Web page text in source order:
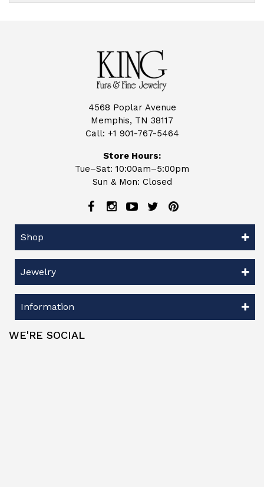
4568 Poplar Avenue
Memphis, TN 38117
Call: +1 901-767-5464
Store Hours:
Tue–Sat: 10:00am–5:00pm
Sun & Mon: Closed
Shop
Jewelry
Information
WE'RE SOCIAL